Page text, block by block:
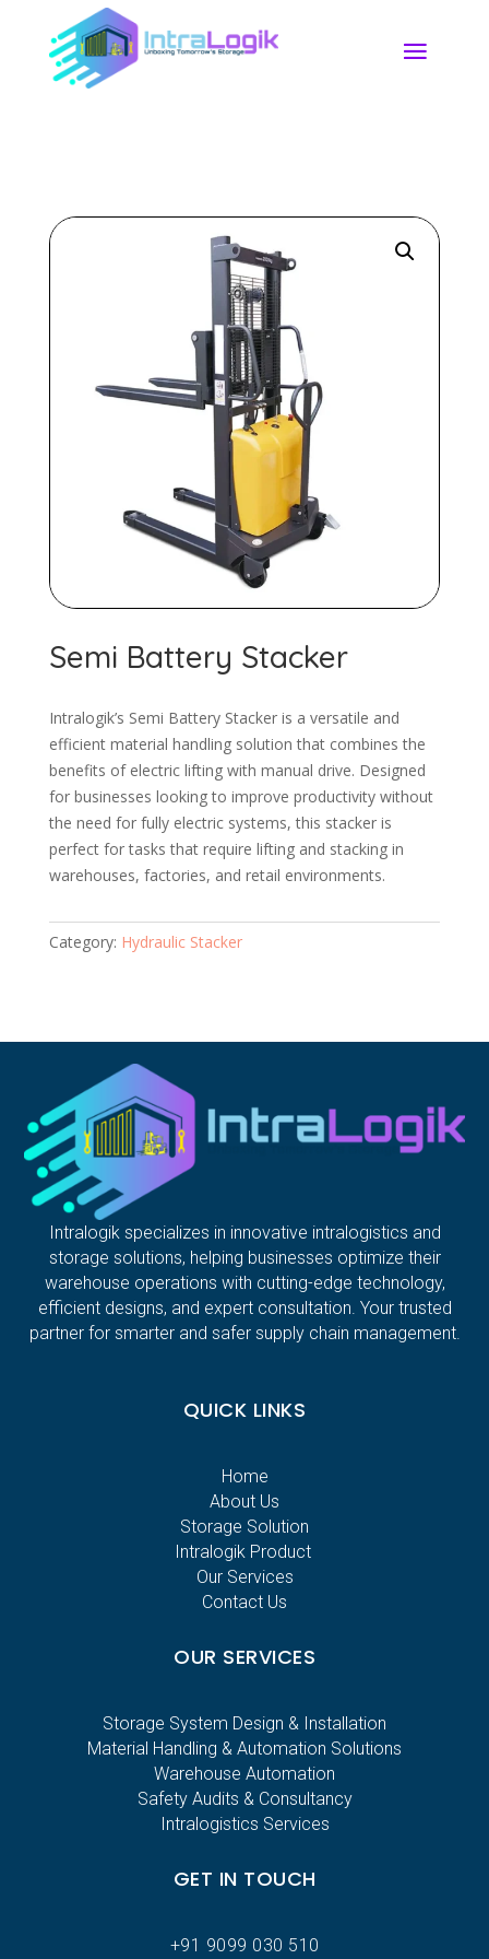
Semi Battery Stacker
Intralogik’s Semi Battery Stacker is a versatile and
efficient material handling solution that combines the
benefits of electric lifting with manual drive. Designed
for businesses looking to improve productivity without
the need for fully electric systems, this stacker is
perfect for tasks that require lifting and stacking in
warehouses, factories, and retail environments.
Category: Hydraulic Stacker
Intralogik specializes in innovative intralogistics and
storage solutions, helping businesses optimize their
warehouse operations with cutting-edge technology,
efficient designs, and expert consultation. Your trusted
partner for smarter and safer supply chain management.
QUICK LINKS
Home
About Us
Storage Solution
Intralogik Product
Our Services
Contact Us
OUR SERVICES
Storage System Design & Installation
Material Handling & Automation Solutions
Warehouse Automation
Safety Audits & Consultancy
Intralogistics Services
GET IN TOUCH
+91 9099 030 510